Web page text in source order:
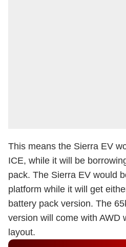
This means the Sierra EV
ICE, while it will be
pack. The Sierra EV would
platform while it will get
battery pack version. The
version will come with AWD
layout.